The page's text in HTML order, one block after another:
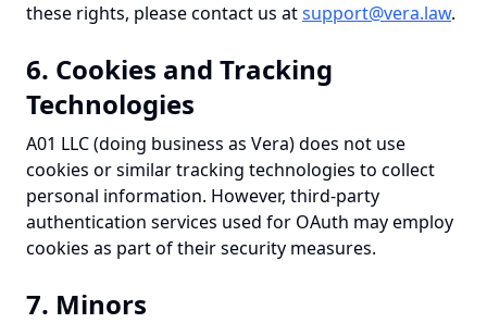
these rights, please contact us atsupport@vera.law.
6. Cookies and Tracking
Technologies
A01 LLC (doing business as Vera) does not use
cookies or similar tracking technologies to collect
personal information. However, third-party
authentication services used for OAuth may employ
cookies as part of their security measures.
7. Minors